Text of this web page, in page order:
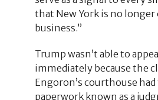
that New York is no longer
business.”
Trump wasn’t able to
immediately because the
Engoron’s courthouse
paperwork known as a